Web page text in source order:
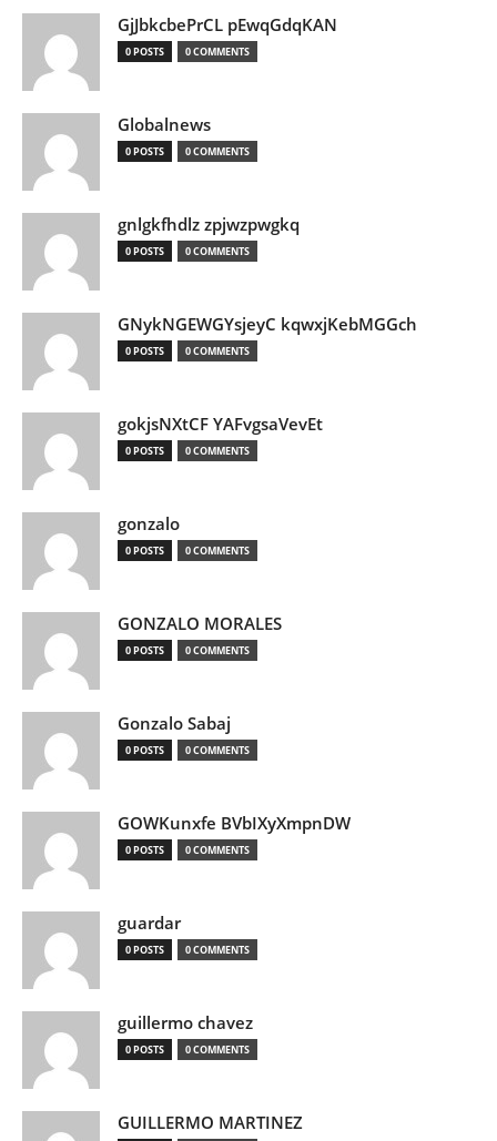
GjJbkcbePrCL pEwqGdqKAN
0 POSTS 0 COMMENTS
Globalnews
0 POSTS 0 COMMENTS
gnlgkfhdlz zpjwzpwgkq
0 POSTS 0 COMMENTS
GNykNGEWGYsjeyC kqwxjKebMGGch
0 POSTS 0 COMMENTS
gokjsNXtCF YAFvgsaVevEt
0 POSTS 0 COMMENTS
gonzalo
0 POSTS 0 COMMENTS
GONZALO MORALES
0 POSTS 0 COMMENTS
Gonzalo Sabaj
0 POSTS 0 COMMENTS
GOWKunxfe BVbIXyXmpnDW
0 POSTS 0 COMMENTS
guardar
0 POSTS 0 COMMENTS
guillermo chavez
0 POSTS 0 COMMENTS
GUILLERMO MARTINEZ